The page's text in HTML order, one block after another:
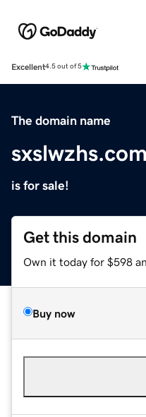
Excellent4.5 out of 5
The domain name
sxslwzhs.com
is for sale!
Get this domain
Own it today for $598
Buy now